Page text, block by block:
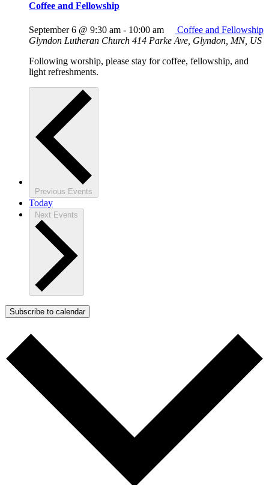
Coffee and Fellowship
September 6 @ 9:30 am - 10:00 am
Coffee and Fellowship
Glyndon Lutheran Church 414 Parke Ave, Glyndon, MN, US
Following worship, please stay for coffee, fellowship, and
light refreshments.
Previous Events
Today
Next Events
Subscribe to calendar